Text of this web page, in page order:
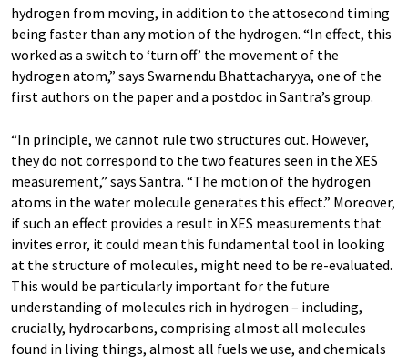
hydrogen from moving, in addition to the attosecond timing
being faster than any motion of the hydrogen. “In effect, this
worked as a switch to ‘turn off’ the movement of the
hydrogen atom,” says Swarnendu Bhattacharyya, one of the
first authors on the paper and a postdoc in Santra’s group.
“In principle, we cannot rule two structures out. However,
they do not correspond to the two features seen in the XES
measurement,” says Santra. “The motion of the hydrogen
atoms in the water molecule generates this effect.” Moreover,
if such an effect provides a result in XES measurements that
invites error, it could mean this fundamental tool in looking
at the structure of molecules, might need to be re-evaluated.
This would be particularly important for the future
understanding of molecules rich in hydrogen – including,
crucially, hydrocarbons, comprising almost all molecules
found in living things, almost all fuels we use, and chemicals